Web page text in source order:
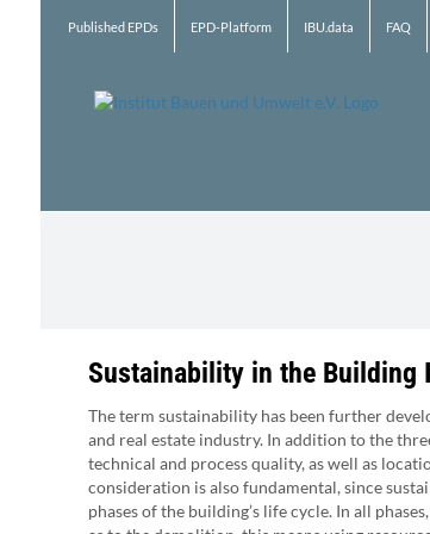
Published EPDs EPD-Platform IBU.data FAQ
Sustainability in the Building
The term sustainability has been further
and real estate industry. In addition to the
technical and process quality, as well as
consideration is also fundamental, since
phases of the building’s life cycle. In all